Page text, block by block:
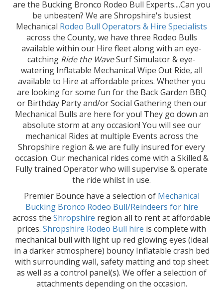
are the Bucking Bronco Rodeo Bull Experts....Can you
be unbeaten? We are Shropshire's busiest
Mechanical Rodeo Bull Operators & Hire Specialists
across the County, we have three Rodeo Bulls
available within our Hire fleet along with an eye-
catching Ride the WaveSurf Simulator & eye-
watering Inflatable Mechanical Wipe Out Ride, all
available to Hire at affordable prices. Whether you
are looking for some fun for the Back Garden BBQ
or Birthday Party and/or Social Gathering then our
Mechanical Bulls are here for you! They go down an
absolute storm at any occasion! You will see our
mechanical Rides at multiple Events across the
Shropshire region & we are fully insured for every
occasion. Our mechanical rides come with a Skilled &
Fully trained Operator who will supervise & operate
the ride whilst in use.
Premier Bounce have a selection of Mechanical
Bucking Bronco Rodeo Bull/Reindeers for hire
across the Shropshire region all to rent at affordable
prices. Shropshire Rodeo Bull hire is complete with
mechanical bull with light up red glowing eyes (ideal
in a darker atmosphere) bouncy Inflatable crash bed
with surrounding wall, safety matting and top sheet
as well as a control panel(s). We offer a selection of
attachments depending on the occasion.